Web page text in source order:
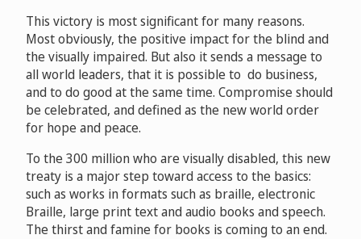
This victory is most significant for many reasons.
Most obviously, the positive impact for the blind and
the visually impaired. But also it sends a message to
all world leaders, that it is possible to do business,
and to do good at the same time. Compromise should
be celebrated, and defined as the new world order
for hope and peace.
To the 300 million who are visually disabled, this new
treaty is a major step toward access to the basics:
such as works in formats such as braille, electronic
Braille, large print text and audio books and speech.
The thirst and famine for books is coming to an end.